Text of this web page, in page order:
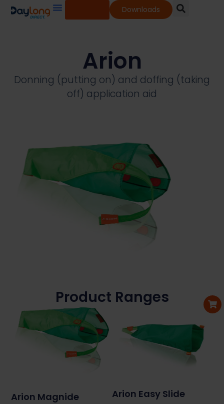
Downloads
Arion
Donning (putting on) and doffing (taking
off) application aid
Product Ranges
Arion Magnide Arion Easy Slide